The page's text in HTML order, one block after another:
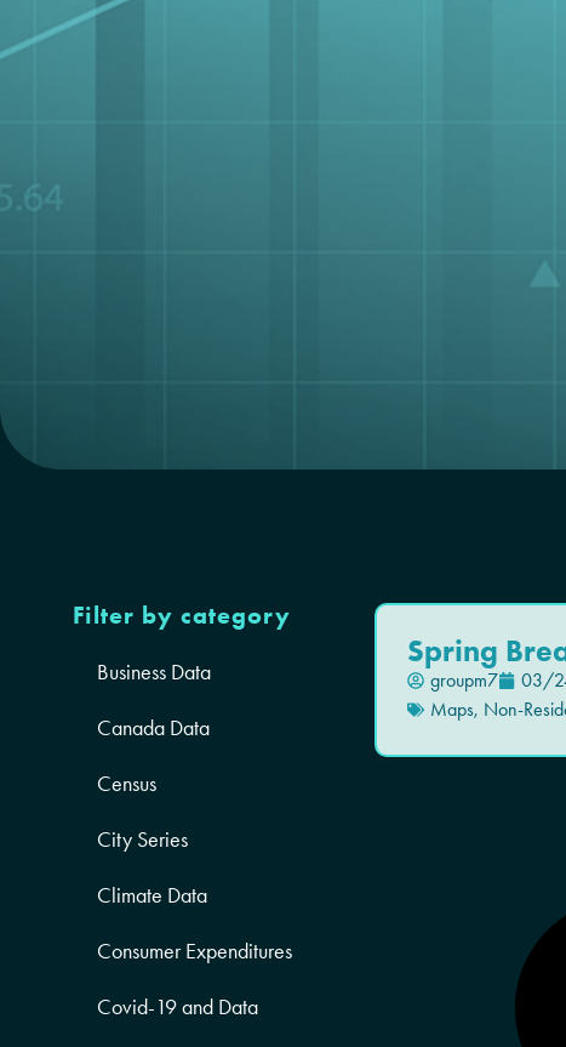
Filter by category
Business Data
Canada Data
Census
City Series
Climate Data
Consumer Expenditures
Covid-19 and Data
Spring
groupm7
03/
Maps, Non-